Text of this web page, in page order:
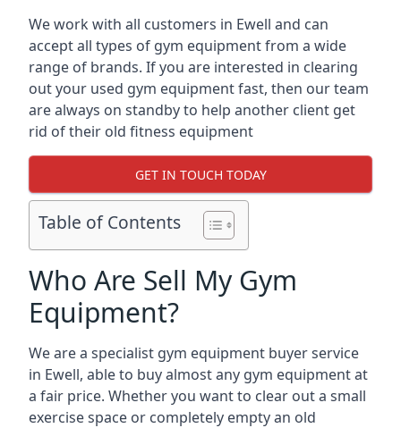
We work with all customers in Ewell and can
accept all types of gym equipment from a wide
range of brands. If you are interested in clearing
out your used gym equipment fast, then our team
are always on standby to help another client get
rid of their old fitness equipment
GET IN TOUCH TODAY
Table of Contents
Who Are Sell My Gym
Equipment?
We are a specialist gym equipment buyer service
in Ewell, able to buy almost any gym equipment at
a fair price. Whether you want to clear out a small
exercise space or completely empty an old